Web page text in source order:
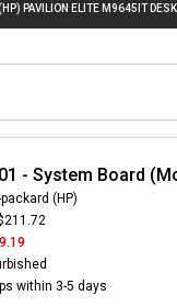
PAVILION ELITE M9645IT
- System Board
(HP)
within 3-5 days